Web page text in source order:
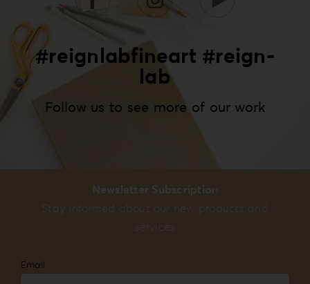
#reignlabfineart #reign-
lab
Follow us to see more of our work
Newsletter Subscription
Stay informed about our new products and
services
Email